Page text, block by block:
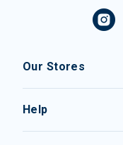
Our Stores
Help